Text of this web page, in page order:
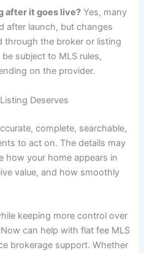
after it goes live? Yes, many
after launch, but changes
through the broker or listing
subject to MLS rules,
on the provider.
Deserves
complete, searchable,
to act on. The details may
how your home appears in
value, and how smoothly
keeping more control over
can help with flat fee MLS
brokerage support. Whether